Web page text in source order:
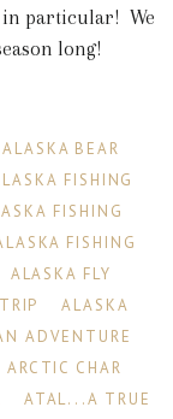
in particular! We
long!
ALASKA BEAR
FISHING
FISHING
FISHING
ALASKA FLY
ALASKA
ADVENTURE
ARCTIC CHAR
ATAL...A TRUE